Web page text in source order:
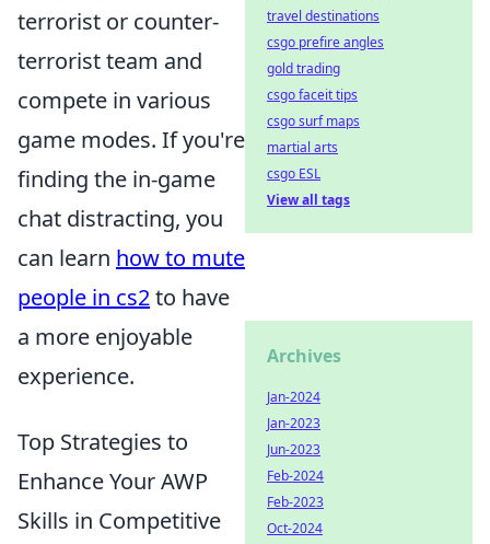
terrorist or counter-
terrorist team and
compete in various
game modes. If you're
finding the in-game
chat distracting, you
can learn how to mute
people in cs2to have
a more enjoyable
experience.
Top Strategies to
Enhance Your AWP
Skills in Competitive
travel destinations
csgo prefire angles
gold trading
csgo faceit tips
csgo surf maps
martial arts
csgo ESL
View all tags
Archives
Jan-2024
Jan-2023
Jun-2023
Feb-2024
Feb-2023
Oct-2024